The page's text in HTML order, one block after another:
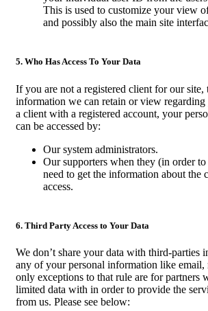
This is used to customize your view
and possibly also the main site
5. Who Has Access To Your Data
If you are not a registered client for our site,
information we can retain or view
a client with a registered account, your
can be accessed by:
Our system administrators.
Our supporters when they (in order
need to get the information about the
access.
6. Third Party Access to Your Data
We don’t share your data with third-parties
any of your personal information like email,
only exceptions to that rule are for partners
limited data with in order to provide the
from us. Please see below: